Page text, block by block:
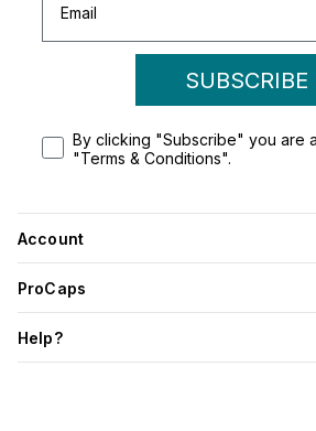
SUBSCRIBE
By clicking "Subscribe" you are
"Terms & Conditions".
Account
ProCaps
Help?